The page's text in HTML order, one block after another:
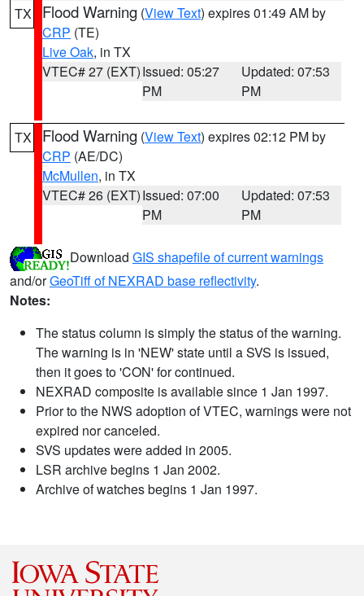
TX Flood Warning (View Text) expires 01:49 AM by
CRP (TE)
Live Oak, in TX
VTEC# 27 (EXT)Issued: 05:27
PM
Updated: 07:53
PM
TX Flood Warning (View Text) expires 02:12 PM by
CRP (AE/DC)
McMullen, in TX
VTEC# 26 (EXT)Issued: 07:00
PM
Updated: 07:53
PM
Download GIS shapefile of current warnings
and/orGeoTiff of NEXRAD base reflectivity.
Notes:
The status column is simply the status of the warning.
The warning is in 'NEW' state until a SVS is issued,
then it goes to 'CON' for continued.
NEXRAD composite is available since 1 Jan 1997.
Prior to the NWS adoption of VTEC, warnings were not
expired nor canceled.
SVS updates were added in 2005.
LSR archive begins 1 Jan 2002.
Archive of watches begins 1 Jan 1997.